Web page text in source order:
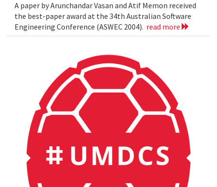
A paper by Arunchandar Vasan and Atif Memon received
the best-paper award at the 34th Australian Software
Engineering Conference (ASWEC 2004). read more